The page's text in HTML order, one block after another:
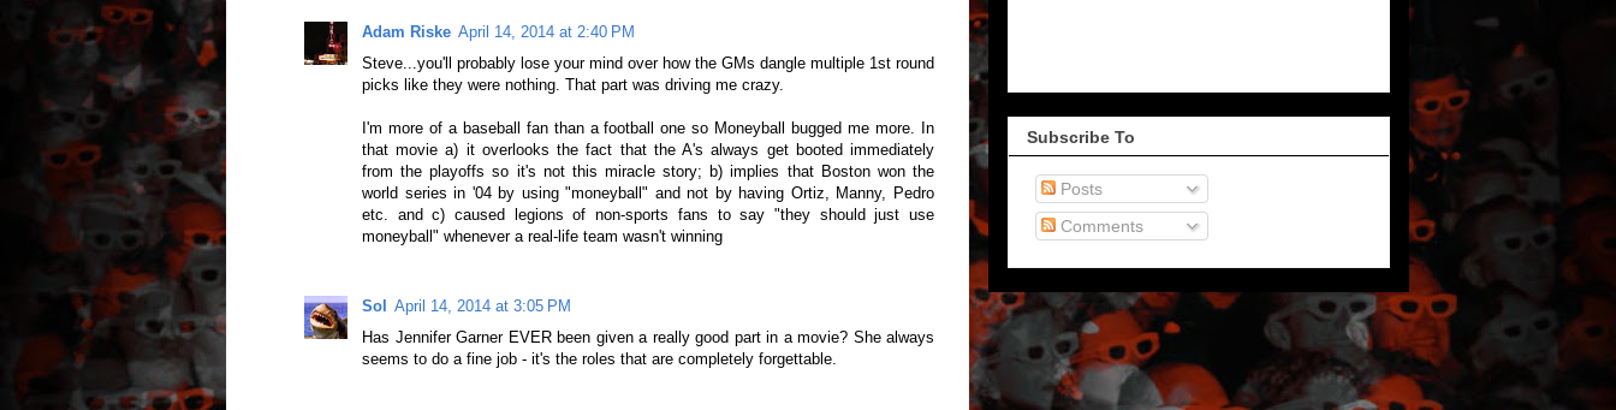
Adam Riske April 14, 2014 at 2:40 PM
Steve...you'll probably lose your mind over how the GMs dangle multiple 1st round
picks like they were nothing. That part was driving me crazy.
I'm more of a baseball fan than a football one so Moneyball bugged me more. In
that movie a) it overlooks the fact that the A's always get booted immediately
from the playoffs so it's not this miracle story; b) implies that Boston won the
world series in '04 by using "moneyball" and not by having Ortiz, Manny, Pedro
etc. and c) caused legions of non-sports fans to say "they should just use
moneyball" whenever a real-life team wasn't winning
Sol
April 14, 2014 at 3:05 PM
Has Jennifer Garner EVER been given a really good part in a movie? She always
seems to do a fine job - it's the roles that are completely forgettable.
Subscribe To
Posts
Comments